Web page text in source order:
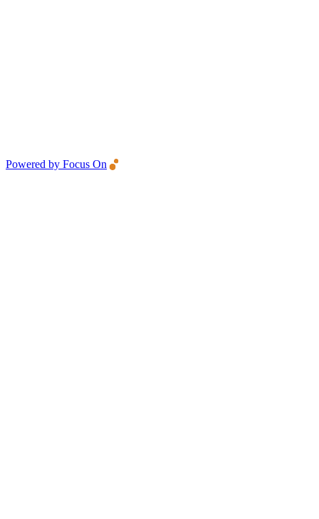
Powered by Focus On